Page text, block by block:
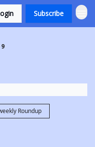
Subscribe
9
Roundup